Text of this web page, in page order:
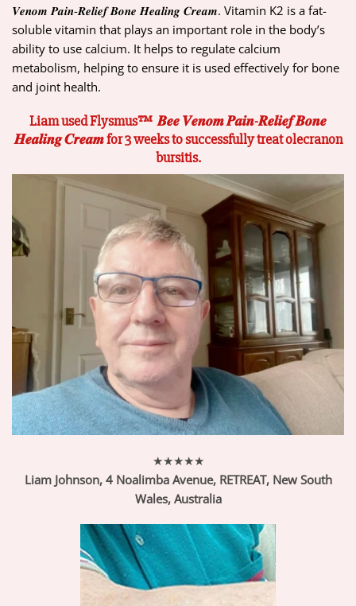
𝑽𝒆𝒏𝒐𝒎 𝑷𝒂𝒊𝒏-𝑹𝒆𝒍𝒊𝒆𝒇 𝑩𝒐𝒏𝒆 𝑯𝒆𝒂𝒍𝒊𝒏𝒈 𝑪𝒓𝒆𝒂𝒎. Vitamin K2 is a fat-
soluble vitamin that plays an important role in the body’s
ability to use calcium. It helps to regulate calcium
metabolism, helping to ensure it is used effectively for bone
and joint health.
Liam used Flysmus™ 𝑩𝒆𝒆 𝑽𝒆𝒏𝒐𝒎 𝑷𝒂𝒊𝒏-𝑹𝒆𝒍𝒊𝒆𝒇 𝑩𝒐𝒏𝒆
𝑯𝒆𝒂𝒍𝒊𝒏𝒈 𝑪𝒓𝒆𝒂𝒎 for 3 weeks to successfully treat olecranon
bursitis.
★★★★★
Liam Johnson, 4 Noalimba Avenue, RETREAT, New South
Wales, Australia